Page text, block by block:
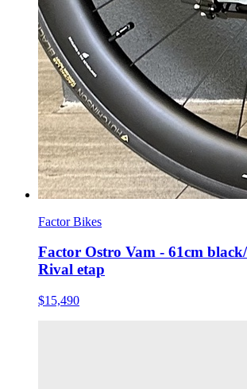
Factor Bikes
Factor Ostro Vam - 61cm
Rival etap
$15,490